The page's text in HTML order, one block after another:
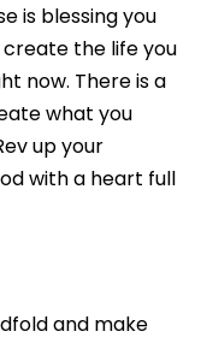
is blessing you
the life you
now. There is a
what you
up your
with a heart full
and make